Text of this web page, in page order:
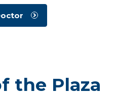
the Plaza